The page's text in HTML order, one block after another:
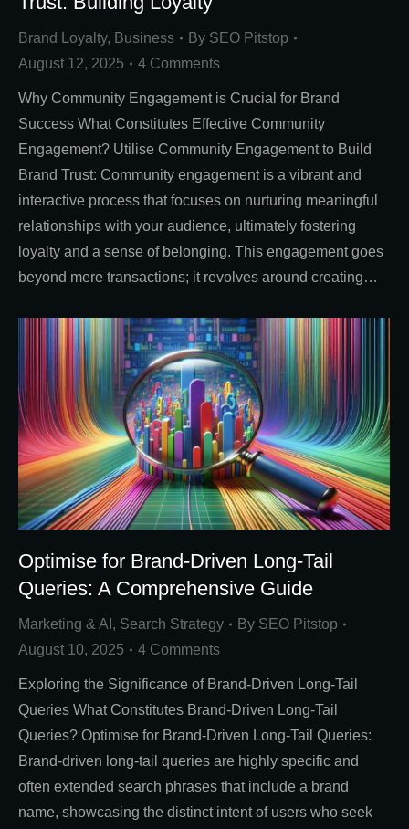
Brand Loyalty, Business By SEO Pitstop
August 12, 2025
4 Comments
Why Community Engagement is Crucial for Brand
Success What Constitutes Effective Community
Engagement? Utilise Community Engagement to Build
Brand Trust: Community engagement is a vibrant and
interactive process that focuses on nurturing meaningful
relationships with your audience, ultimately fostering
loyalty and a sense of belonging. This engagement goes
beyond mere transactions; it revolves around creating…
Optimise for Brand-Driven Long-Tail
Queries: A Comprehensive Guide
Marketing & AI , Search Strategy By SEO Pitstop
August 10, 2025
4 Comments
Exploring the Significance of Brand-Driven Long-Tail
Queries What Constitutes Brand-Driven Long-Tail
Queries? Optimise for Brand-Driven Long-Tail Queries:
Brand-driven long-tail queries are highly specific and
often extended search phrases that include a brand
name, showcasing the distinct intent of users who seek